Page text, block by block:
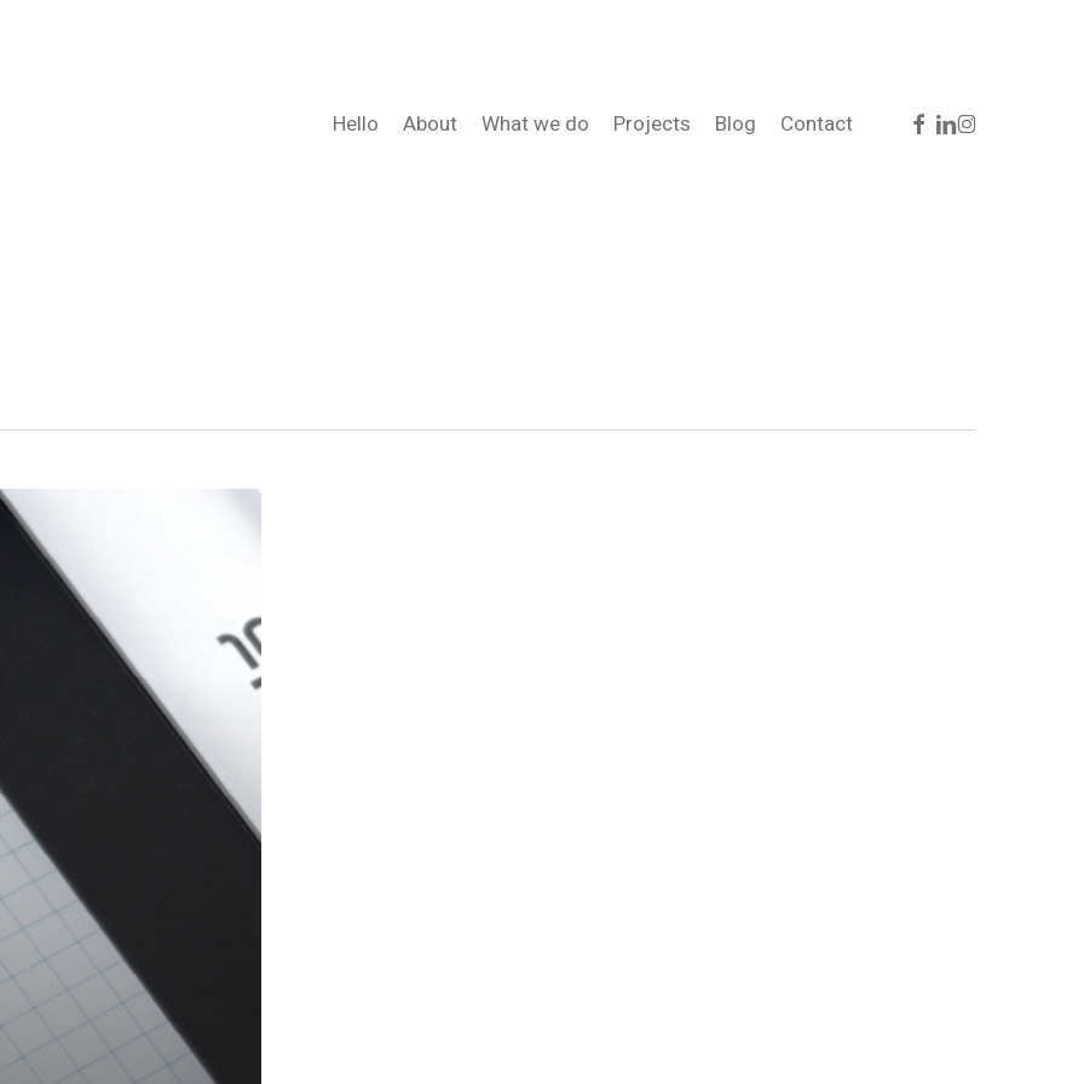
Hello About What we do Projects Blog Contact facebook
linkedin
instagram